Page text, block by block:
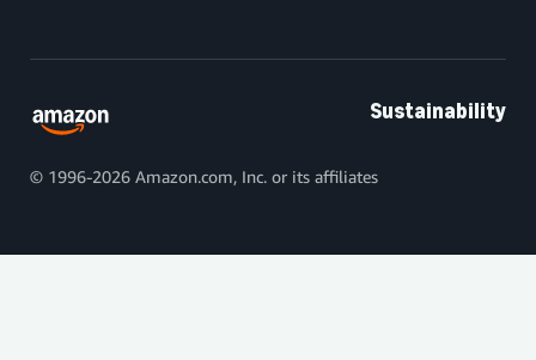
Sustainability
© 1996-2026 Amazon.com, Inc. or its affiliates